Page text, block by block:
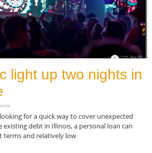
light up two nights in
for a quick way to cover unexpected
existing debt in Illinois, a personal loan can
and relatively low